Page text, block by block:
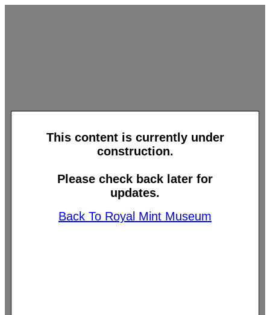
This content is currently under
construction.
Please check back later for
updates.
Back To Royal Mint Museum